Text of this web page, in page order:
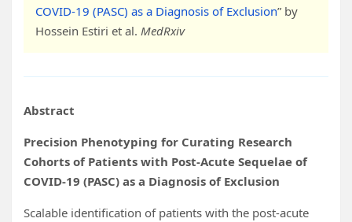
COVID-19 (PASC) as a Diagnosis of Exclusion” by
Hossein Estiri et al. MedRxiv
Abstract
Precision Phenotyping for Curating Research
Cohorts of Patients with Post-Acute Sequelae of
COVID-19 (PASC) as a Diagnosis of Exclusion
Scalable identification of patients with the post-acute